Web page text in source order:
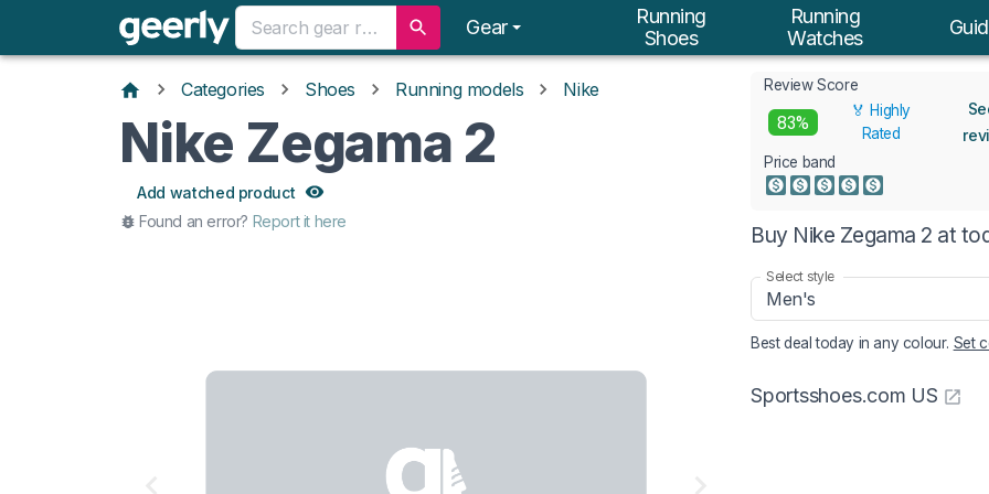
Gear
Running
Shoes
Running
Watches
Categories Shoes Running models Nike
Nike Zegama 2
Add watched product
Found an error? Report it here
Review Score
83%
🏅 Highly
Rated
Price band
Buy Nike Zegama 2 at
Select style
Men's
Best deal today inany colour. Set
Sportsshoes.com US